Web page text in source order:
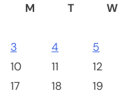
M
T W
3
4 5
10
11 12
17
18 19